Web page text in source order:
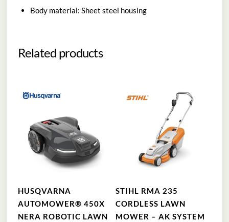
Body material: Sheet steel housing
Related products
HUSQVARNA
AUTOMOWER® 450X
NERA ROBOTIC LAWN
STIHL RMA 235
CORDLESS LAWN
MOWER – AK SYSTEM